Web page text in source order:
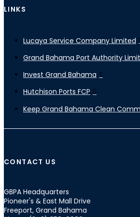
LINKS
Lucaya Service Company Limited
Grand Bahama Port Authority
Invest Grand Bahama
Hutchison Ports FCP
Keep Grand Bahama Clean
CONTACT US
GBPA Headquarters
Pioneer's & East Mall Drive
Freeport, Grand Bahama